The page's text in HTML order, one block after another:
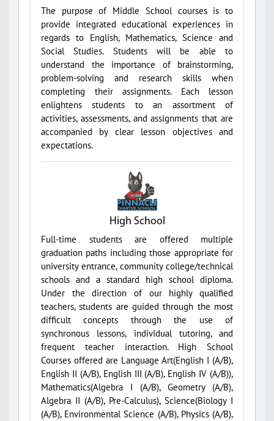
The purpose of Middle School courses is to
provide integrated educational experiences in
regards to English, Mathematics, Science and
Social Studies. Students will be able to
understand the importance of brainstorming,
problem-solving and research skills when
completing their assignments. Each lesson
enlightens students to an assortment of
activities, assessments, and assignments that are
accompanied by clear lesson objectives and
expectations.
High School
Full-time students are offered multiple
graduation paths including those appropriate for
university entrance, community college/technical
schools and a standard high school diploma.
Under the direction of our highly qualified
teachers, students are guided through the most
difficult concepts through the use of
synchronous lessons, individual tutoring, and
frequent teacher interaction. High School
Courses offered are Language Art(English I (A/B),
English II (A/B), English III (A/B), English IV (A/B)),
Mathematics(Algebra I (A/B), Geometry (A/B),
Algebra II (A/B), Pre-Calculus), Science(Biology I
(A/B), Environmental Science (A/B), Physics (A/B),